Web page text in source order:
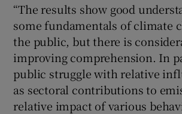
“The results show good
some fundamentals of climate
the public, but there is
improving comprehension. In
public struggle with relative
as sectoral contributions to
relative impact of various